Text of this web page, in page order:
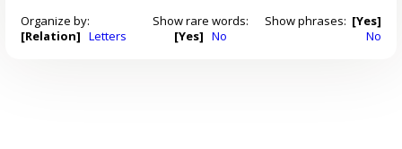
Organize by:
[Relation] Letters
Show rare words:
[Yes] No
Show phrases: [Yes]
No